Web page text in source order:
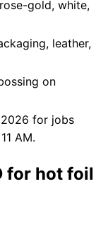
gold, white,
leather,
on
for jobs
AM.
for hot foil